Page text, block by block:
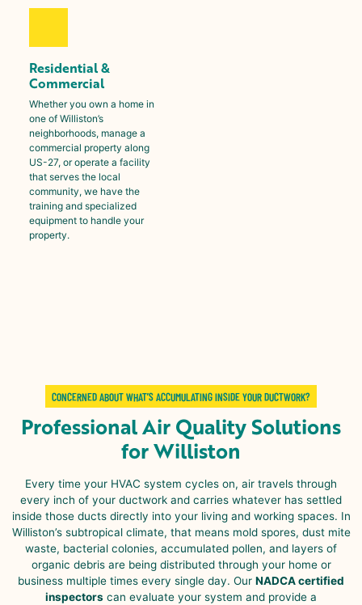
Residential &
Commercial
Whether you own a home in
one of Williston’s
neighborhoods, manage a
commercial property along
US-27, or operate a facility
that serves the local
community, we have the
training and specialized
equipment to handle your
property.
CONCERNED ABOUT WHAT’S ACCUMULATING INSIDE YOUR DUCTWORK?
Professional Air Quality Solutions
for Williston
Every time your HVAC system cycles on, air travels through
every inch of your ductwork and carries whatever has settled
inside those ducts directly into your living and working spaces. In
Williston’s subtropical climate, that means mold spores, dust mite
waste, bacterial colonies, accumulated pollen, and layers of
organic debris are being distributed through your home or
business multiple times every single day. Our NADCA certified
inspectors can evaluate your system and provide a